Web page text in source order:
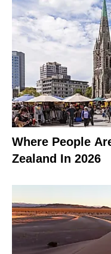
Where People
Zealand In 2026